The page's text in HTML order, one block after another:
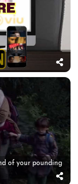
of your pounding